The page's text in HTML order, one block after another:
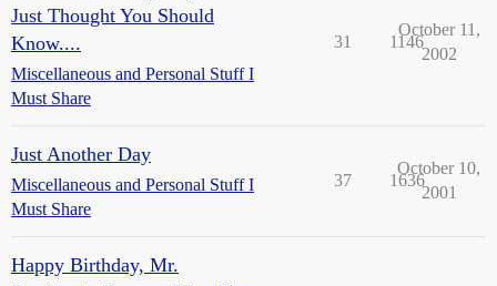
Just Thought You Should
Know....
Miscellaneous and Personal Stuff I
Must Share
31 1146
October 11,
2002
Just Another Day
Miscellaneous and Personal Stuff I
Must Share
37 1636
October 10,
2001
Happy Birthday, Mr.